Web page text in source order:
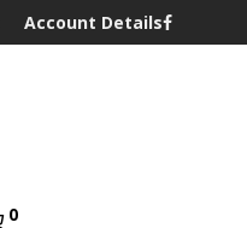
Account Details
0